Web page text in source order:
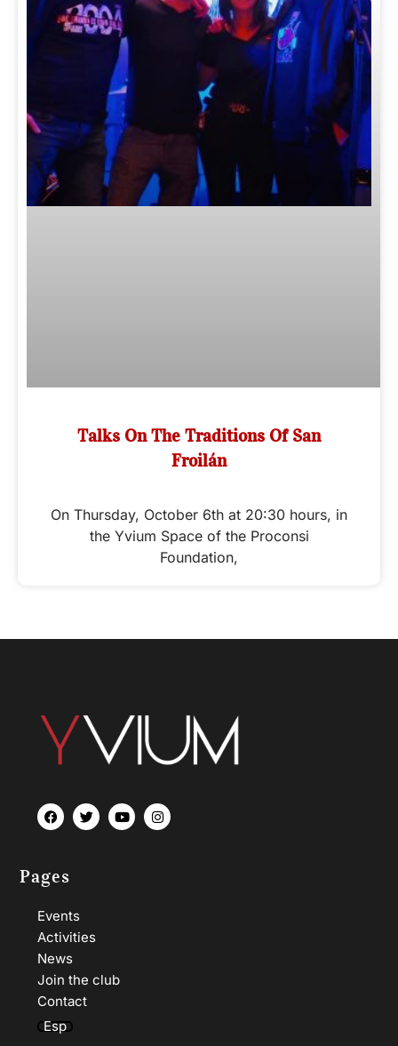
Talks On The Traditions Of San
Froilán
On Thursday, October 6th at 20:30 hours, in
the Yvium Space of the Proconsi
Foundation,
Pages
Events
Activities
News
Join the club
Contact
Esp